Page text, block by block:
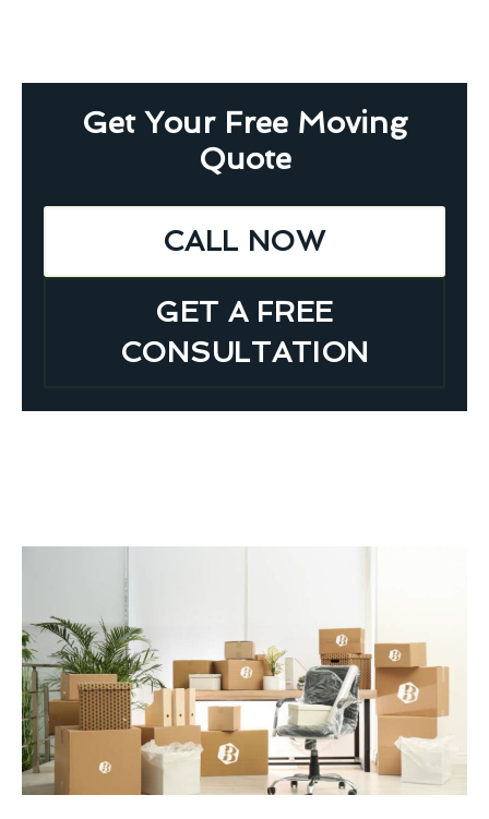
Get Your Free Moving
Quote
CALL NOW
GET A FREE
CONSULTATION